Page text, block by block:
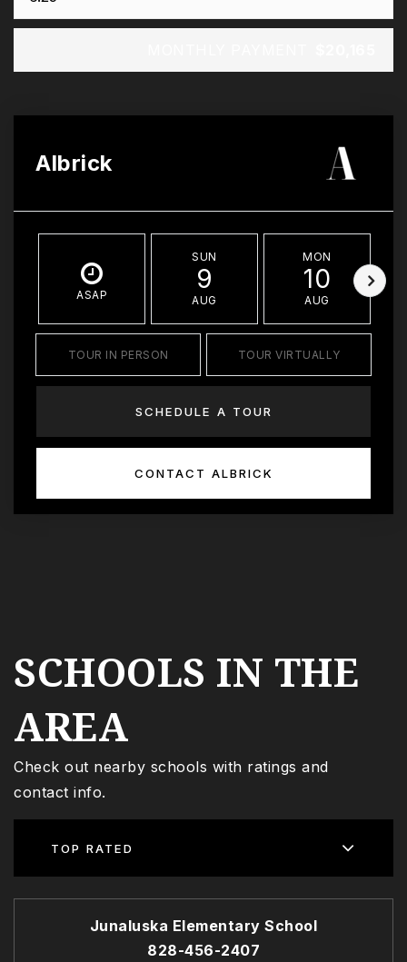
Albrick
ASAP
SUN
9
AUG
MON
10
AUG
TOUR IN PERSON TOUR VIRTUALLY
SCHEDULE A TOUR
CONTACT ALBRICK
SCHOOLS IN THE
AREA
Check out nearby schools with ratings and
contact info.
TOP RATED
Junaluska Elementary School
828-456-2407